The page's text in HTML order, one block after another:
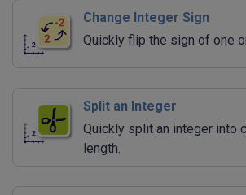
Change Integer Sign
Quickly flip the sign of one
Split an Integer
Quickly split an integer into
length.